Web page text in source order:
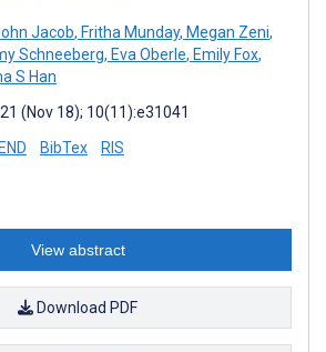
Jacob, Fritha Munday, Megan Zeni,
Schneeberg, Eva Oberle, Emily Fox,
S Han
(Nov 18); 10(11):e31041
END BibTex RIS
View abstract
Download PDF